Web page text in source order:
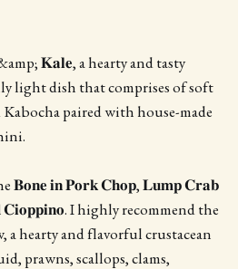
𝐊𝐚𝐥𝐞, a hearty and tasty
light dish that comprises of soft
Kabocha paired with house-made
𝐁𝐨𝐧𝐞 𝐢𝐧 𝐏𝐨𝐫𝐤 𝐂𝐡𝐨𝐩, 𝐋𝐮𝐦𝐩 𝐂𝐫𝐚𝐛
I highly recommend the
a hearty and flavorful crustacean
prawns, scallops, clams,